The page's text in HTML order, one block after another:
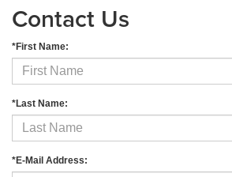
Contact Us
*First Name:
*Last Name:
*E-Mail Address: